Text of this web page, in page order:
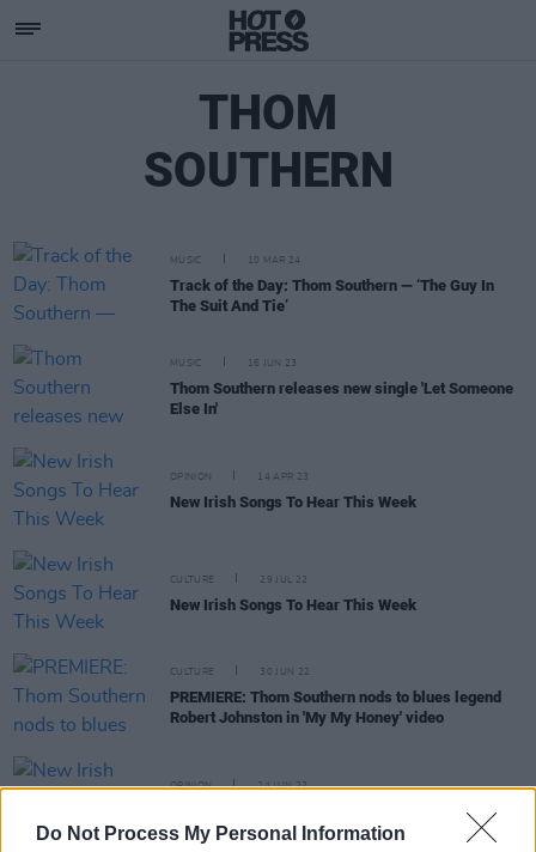
Do Not Process My Personal Information
THOM
SOUTHERN
MUSIC 10 MAR 24
Track of the Day: Thom Southern — ‘The Guy In
The Suit And Tie’
MUSIC 16 JUN 23
Thom Southern releases new single 'Let Someone
Else In'
OPINION 14 APR 23
New Irish Songs To Hear This Week
CULTURE 29 JUL 22
New Irish Songs To Hear This Week
CULTURE 30 JUN 22
PREMIERE: Thom Southern nods to blues legend
Robert Johnston in 'My My Honey' video
OPINION 24 JUN 22